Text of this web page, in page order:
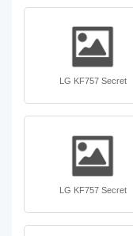
LG KF757 Secret
LG KF757 Secret